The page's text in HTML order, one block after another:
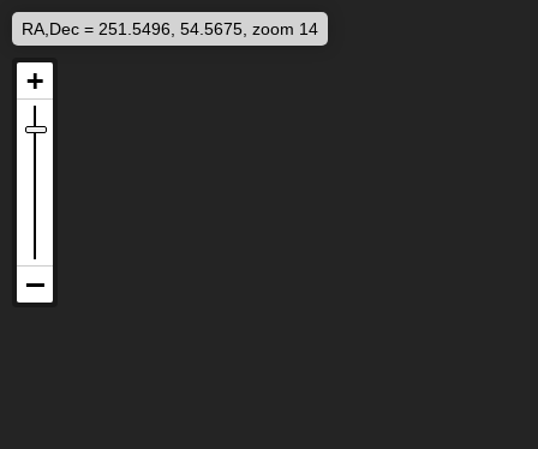
RA,Dec = 251.5496, 54.5675, zoom 14